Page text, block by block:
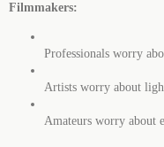
Filmmakers:
Professionals worry
Artists worry about
Amateurs worry about